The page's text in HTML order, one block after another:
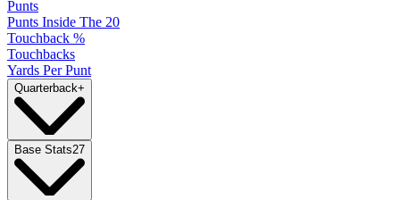
Punts
Punts Inside The 20
Touchback %
Touchbacks
Yards Per Punt
Quarterback+
Base Stats27